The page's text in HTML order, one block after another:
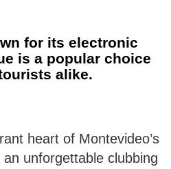
for its electronic
is a popular choice
alike.
heart of Montevideo’s
unforgettable clubbing